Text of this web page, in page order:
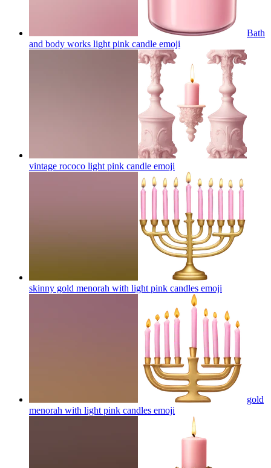
Bath
and body works light pink candle emoji
vintage rococo light pink candle emoji
skinny gold menorah with light pink candles emoji
gold
menorah with light pink candles emoji